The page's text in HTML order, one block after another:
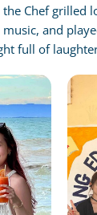
Chef grilled
and
full of